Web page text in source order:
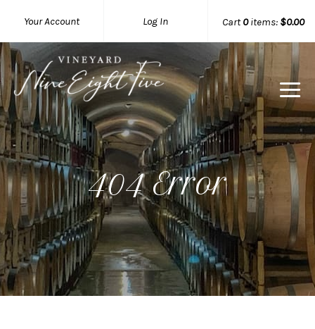
Your Account Log In Cart0items: $0.00
404 Error